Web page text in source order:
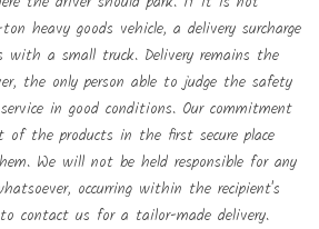
heavy goods vehicle, a delivery surcharge
with a small truck. Delivery remains the
the only person able to judge the safety
in good conditions. Our commitment
the products in the first secure place
We will not be held responsible for any
occurring within the recipient's
contact us for a tailor-made delivery.